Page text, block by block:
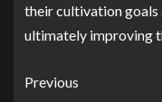
their cultivation goals
ultimately improving
Previous